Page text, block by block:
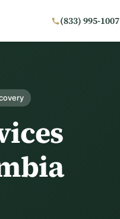
(833) 995-1007